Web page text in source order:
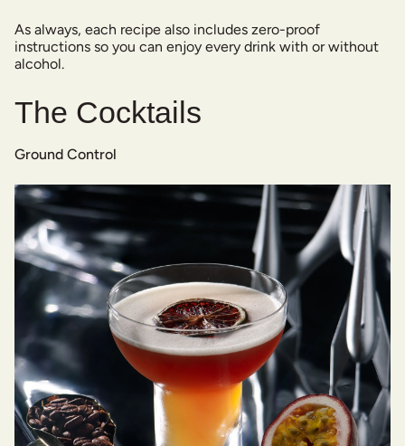
As always, each recipe also includes zero-proof
instructions so you can enjoy every drink with or without
alcohol.
The Cocktails
Ground Control